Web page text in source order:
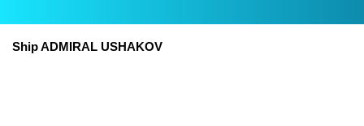
Ship ADMIRAL USHAKOV